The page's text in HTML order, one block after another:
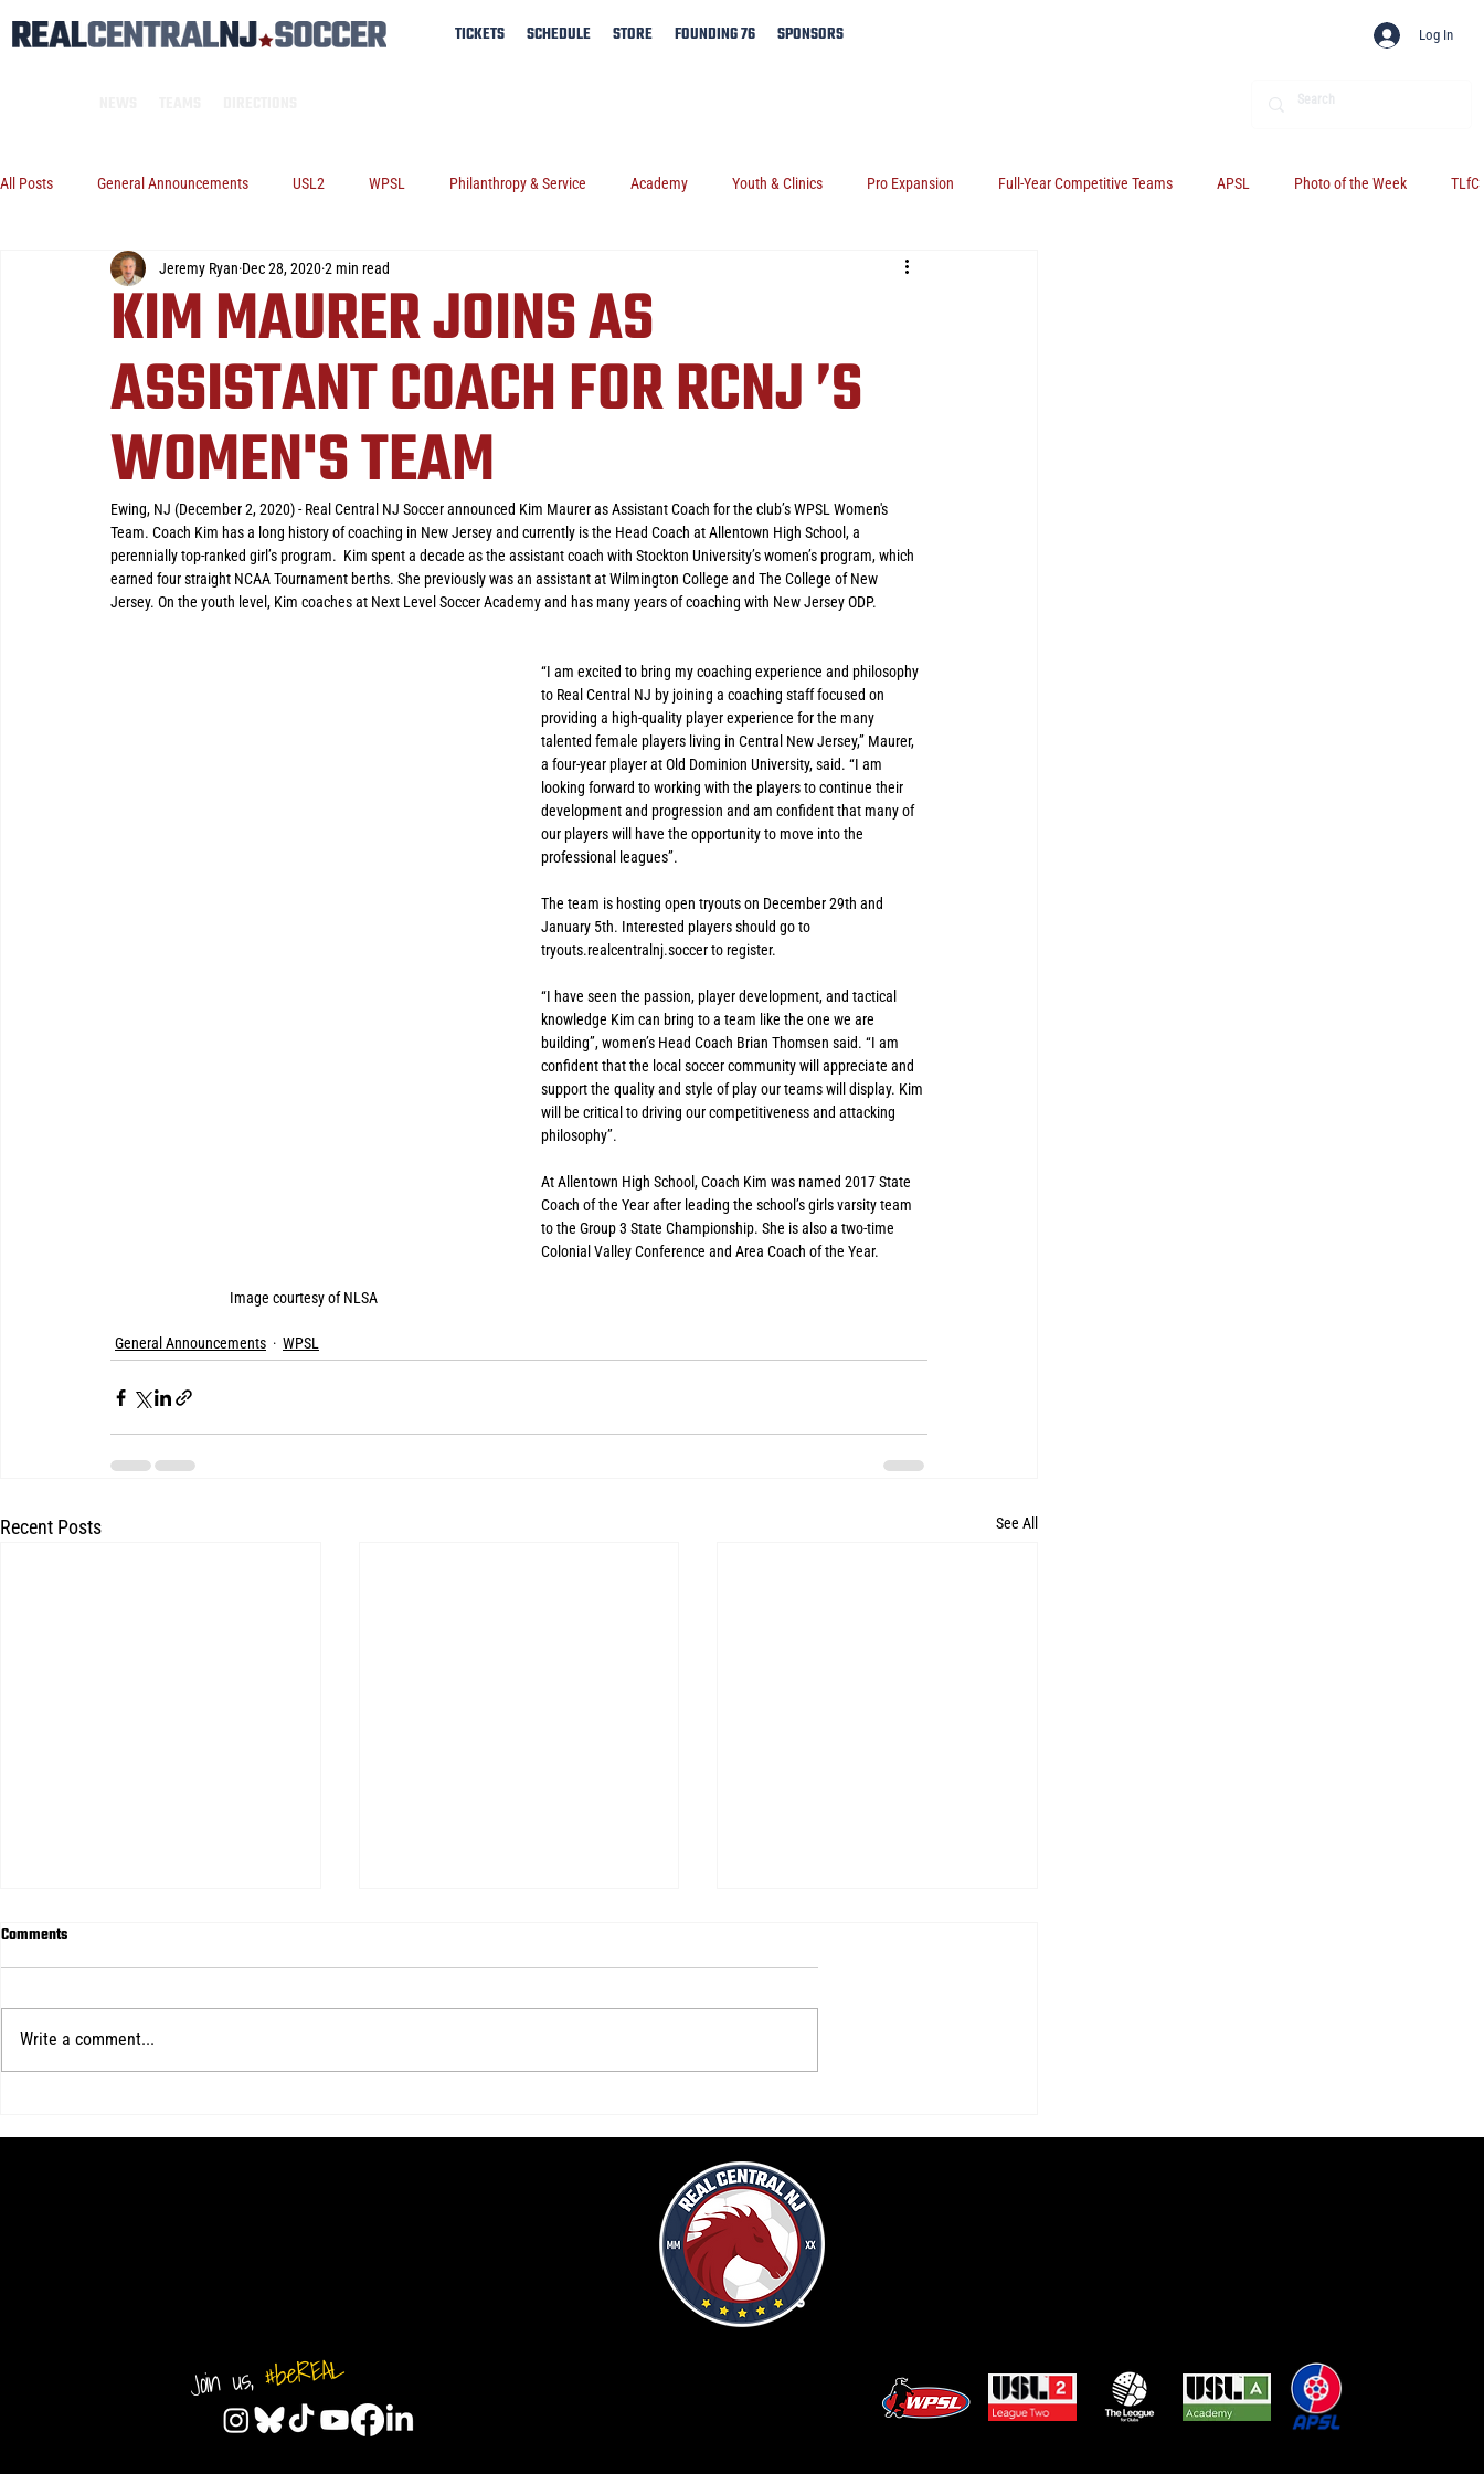
TICKETS SCHEDULE STORE FOUNDING 76 SPONSORS Log In
All Posts General Announcements USL2 WPSL Philanthropy & Service Academy Youth & Clinics Pro Expansion Full-Year Competitive Teams APSL Photo of the Week TLfC
KIM MAURER JOINS AS
ASSISTANT COACH FOR RCNJ ’S
WOMEN'S TEAM
Jeremy Ryan Dec 28, 20202 min read
Ewing, NJ (December 2, 2020) - Real Central NJ Soccer announced Kim Maurer as Assistant Coach for the club’s WPSL Women's
Team. Coach Kim has a long history of coaching in New Jersey and currently is the Head Coach at Allentown High School, a
perennially top-ranked girl’s program.  Kim spent a decade as the assistant coach with Stockton University’s women’s program, which
earned four straight NCAA Tournament berths. She previously was an assistant at Wilmington College and The College of New
Jersey. On the youth level, Kim coaches at Next Level Soccer Academy and has many years of coaching with New Jersey ODP.
Image courtesy of NLSA
“I am excited to bring my coaching experience and philosophy
to Real Central NJ by joining a coaching staff focused on
providing a high-quality player experience for the many
talented female players living in Central New Jersey,” Maurer,
a four-year player at Old Dominion University, said. “I am
looking forward to working with the players to continue their
development and progression and am confident that many of
our players will have the opportunity to move into the
professional leagues”.
The team is hosting open tryouts on December 29th and
January 5th. Interested players should go to
tryouts.realcentralnj.soccer to register.
“I have seen the passion, player development, and tactical
knowledge Kim can bring to a team like the one we are
building”, women’s Head Coach Brian Thomsen said. “I am
confident that the local soccer community will appreciate and
support the quality and style of play our teams will display. Kim
will be critical to driving our competitiveness and attacking
philosophy”.
At Allentown High School, Coach Kim was named 2017 State
Coach of the Year after leading the school’s girls varsity team
to the Group 3 State Championship. She is also a two-time
Colonial Valley Conference and Area Coach of the Year.
General Announcements WPSL
Recent Posts See All
ANNOUNCED FOR FULL YEAR TEAMS
over Delaware in final home WPSL
WPSL game
Comments
Write a comment...
Join us,#beREAL